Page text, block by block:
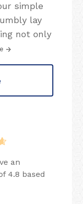
simple
lay
not only
an
4.8 based